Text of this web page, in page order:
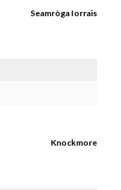
Seamròga Iorrais
Knockmore